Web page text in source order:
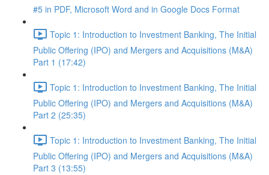
#5 in PDF, Microsoft Word and in Google Docs Format
Topic 1: Introduction to Investment Banking, The Initial
Public Offering (IPO) and Mergers and Acquisitions (M&A)
Part 1 (17:42)
Topic 1: Introduction to Investment Banking, The Initial
Public Offering (IPO) and Mergers and Acquisitions (M&A)
Part 2 (25:35)
Topic 1: Introduction to Investment Banking, The Initial
Public Offering (IPO) and Mergers and Acquisitions (M&A)
Part 3 (13:55)